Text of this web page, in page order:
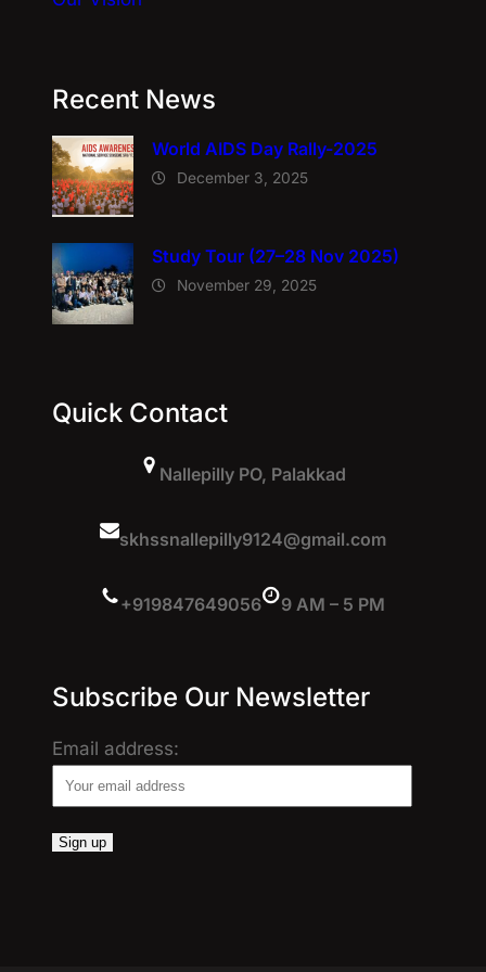
Recent News
World AIDS Day Rally-2025
December 3, 2025
Study Tour (27–28 Nov 2025)
November 29, 2025
Quick Contact
Nallepilly PO, Palakkad
skhssnallepilly9124@gmail.com
+919847649056 9 AM – 5 PM
Subscribe Our Newsletter
Email address: